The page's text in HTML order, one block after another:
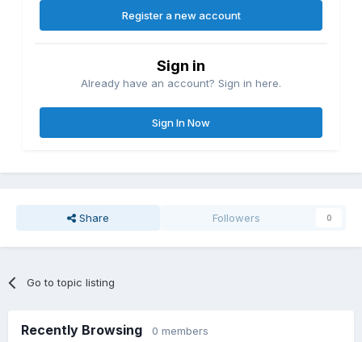
Register a new account
Sign in
Already have an account? Sign in here.
Sign In Now
Share Followers 0
Go to topic listing
Recently Browsing 0 members